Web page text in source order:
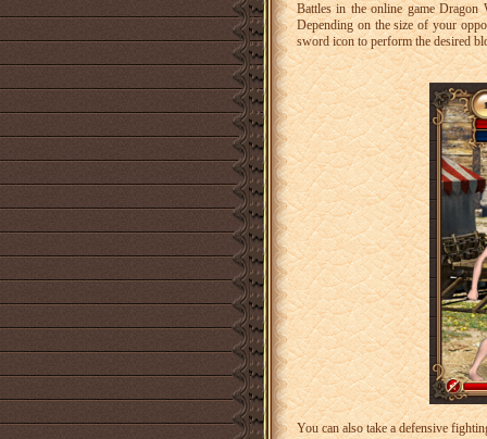
Battles in the online game Dragon
Depending on the size of your
sword icon to perform the desired
You can also take a defensive